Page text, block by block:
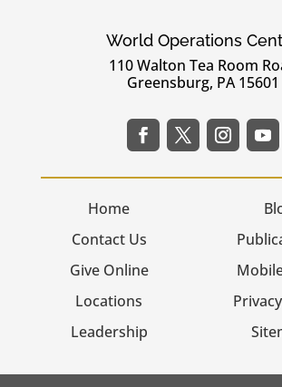
World Operations
110 Walton Tea Room
Greensburg, PA 15601
Home
Contact Us
Give Online
Locations
Leadership